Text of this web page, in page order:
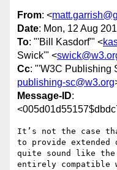
From: <
Date: Mon, 12 Aug
To: "'Bill Kasdorf'" <
Swick'" <
Cc: "'W3C Publishing
publishing-sc@w3.org
Message-ID:
It’s not the case
to provide
quite sound like the
entirely compatible